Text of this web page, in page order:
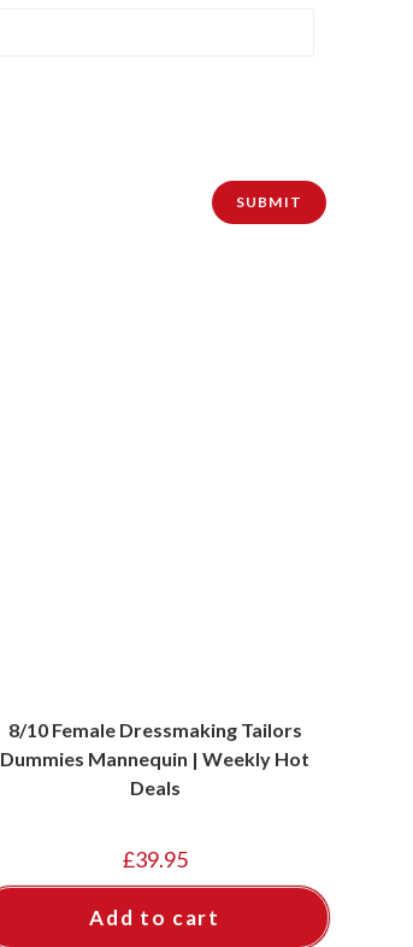
8/10 Female Dressmaking Tailors
Dummies Mannequin | Weekly Hot
Deals
£39.95
Add to cart